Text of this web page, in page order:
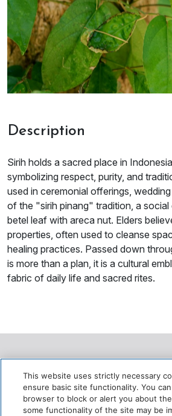
Description
Sirih holds a sacred place in
symbolizing respect, purity, and
used in ceremonial offerings,
of the "sirih pinang" tradition, a
betel leaf with areca nut. Elders
properties, often used to cleanse
healing practices. Passed down
is more than a plan, it is a cultural
fabric of daily life and sacred rites.
Ecological Role
This website uses strictly necessary
ensure basic site functionality. You
browser to block or alert you about
some functionality of the site may be